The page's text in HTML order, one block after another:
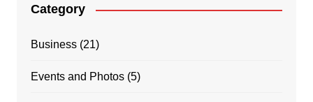
Category
Business(21)
Events and Photos(5)